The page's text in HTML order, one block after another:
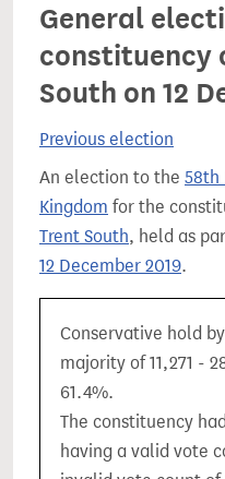
General
constituency
South on 12
Previous election
An election to the 58th
Kingdom for the
Trent South, held as
12 December 2019.
Conservative hold
majority of 11,271 -
61.4%.
The constituency
having a valid vote